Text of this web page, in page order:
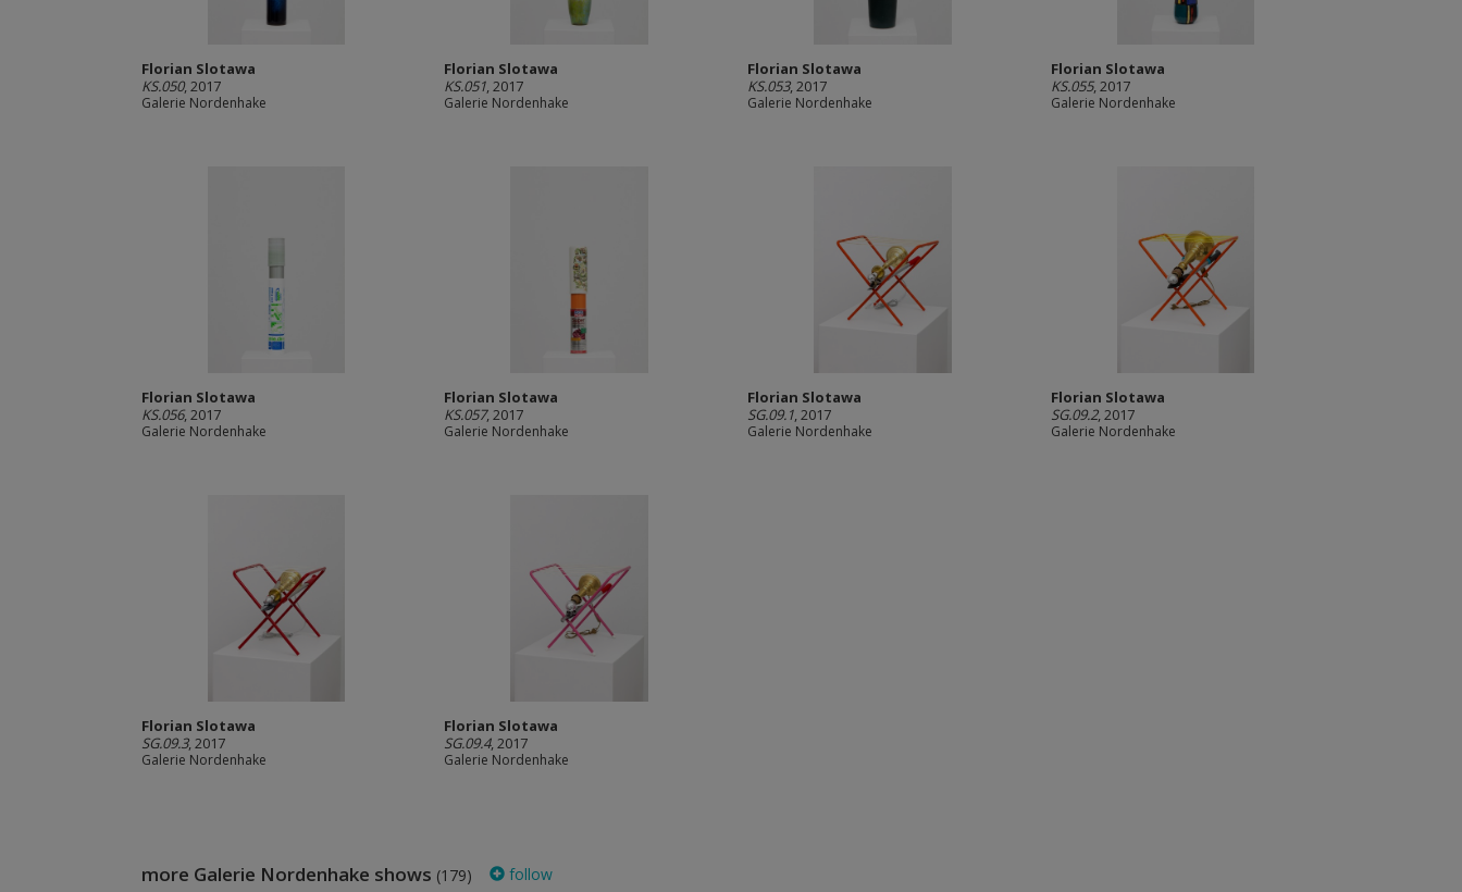
Florian Slotawa
KS.050, 2017
Galerie Nordenhake
Florian Slotawa
KS.051, 2017
Galerie Nordenhake
Florian Slotawa
KS.053, 2017
Galerie Nordenhake
Florian Slotawa
KS.055, 2017
Galerie Nordenhake
Florian Slotawa
KS.056, 2017
Galerie Nordenhake
Florian Slotawa
KS.057, 2017
Galerie Nordenhake
Florian Slotawa
SG.09.1, 2017
Galerie Nordenhake
Florian Slotawa
SG.09.2, 2017
Galerie Nordenhake
Florian Slotawa
SG.09.3, 2017
Galerie Nordenhake
Florian Slotawa
SG.09.4, 2017
Galerie Nordenhake
more Galerie Nordenhake shows (179) follow